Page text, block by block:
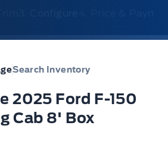
Search Inventory
2025 Ford F-150
Cab 8' Box